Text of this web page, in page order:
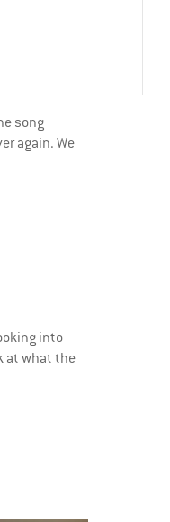
song
again. We
into
at what the